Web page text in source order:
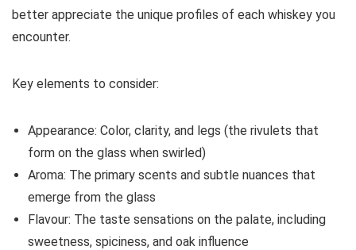
better appreciate the unique profiles of each whiskey you
encounter.
Key elements to consider:
Appearance: Color, clarity, and legs (the rivulets that
form on the glass when swirled)
Aroma: The primary scents and subtle nuances that
emerge from the glass
Flavour: The taste sensations on the palate, including
sweetness, spiciness, and oak influence